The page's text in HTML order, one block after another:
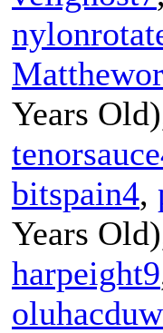
Years
bitspain4,
Years
harpeight9